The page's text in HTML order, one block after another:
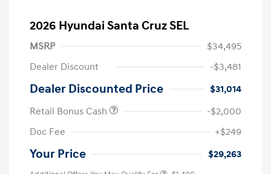
2026 Hyundai Santa Cruz SEL
MSRP
$34,495
Dealer Discount
-$3,481
Dealer Discounted Price
$31,014
Retail Bonus Cash
-$2,000
Doc Fee
+$249
Your Price $29,263